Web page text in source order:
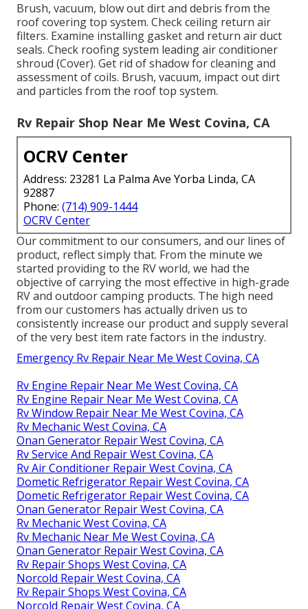
Brush, vacuum, blow out dirt and debris from the
roof covering top system. Check ceiling return air
filters. Examine installing gasket and return air duct
seals. Check roofing system leading air conditioner
shroud (Cover). Get rid of shadow for cleaning and
assessment of coils. Brush, vacuum, impact out dirt
and particles from the roof top system.
Rv Repair Shop Near Me West Covina, CA
OCRV Center
Address: 23281 La Palma Ave Yorba Linda, CA
92887
Phone: (714) 909-1444
OCRV Center
Our commitment to our consumers, and our lines of
product, reflect simply that. From the minute we
started providing to the RV world, we had the
objective of carrying the most effective in high-grade
RV and outdoor camping products. The high need
from our customers has actually driven us to
consistently increase our product and supply several
of the very best item rate factors in the industry.
Emergency Rv Repair Near Me West Covina, CA
Rv Engine Repair Near Me West Covina, CA
Rv Engine Repair Near Me West Covina, CA
Rv Window Repair Near Me West Covina, CA
Rv Mechanic West Covina, CA
Onan Generator Repair West Covina, CA
Rv Service And Repair West Covina, CA
Rv Air Conditioner Repair West Covina, CA
Dometic Refrigerator Repair West Covina, CA
Dometic Refrigerator Repair West Covina, CA
Onan Generator Repair West Covina, CA
Rv Mechanic West Covina, CA
Rv Mechanic Near Me West Covina, CA
Onan Generator Repair West Covina, CA
Rv Repair Shops West Covina, CA
Norcold Repair West Covina, CA
Rv Repair Shops West Covina, CA
Norcold Repair West Covina, CA